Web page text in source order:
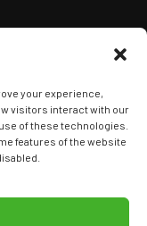
your experience,
visitors interact with our
of these technologies.
features of the website